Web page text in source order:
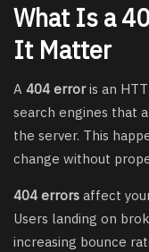
What Is a
It Matter
A 404 erroris an
search engines that
the server. This
change without
404 errors affect
Users landing on
increasing bounce